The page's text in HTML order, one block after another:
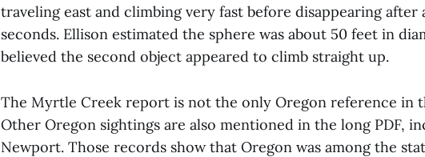
traveling east and climbing very fast before disappearing after
seconds. Ellison estimated the sphere was about 50 feet in
believed the second object appeared to climb straight up.
The Myrtle Creek report is not the only Oregon reference in
Other Oregon sightings are also mentioned in the long PDF,
Newport. Those records show that Oregon was among the